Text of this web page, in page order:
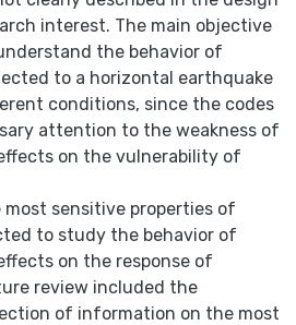
interest. The main objective
the behavior of
to a horizontal earthquake
conditions, since the codes
attention to the weakness of
on the vulnerability of
most sensitive properties of
to study the behavior of
on the response of
review included the
of information on the most